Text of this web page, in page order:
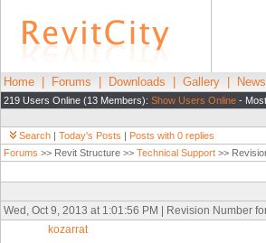
Home Forums Downloads Gallery
219 Users Online (13 Members): Show Users Online -
Search | Today's Posts | Posts with 0 replies
Forums >> Revit Structure >> Technical Support >>
Wed, Oct 9, 2013 at 1:01:56 PM | Revision Number
kozarrat